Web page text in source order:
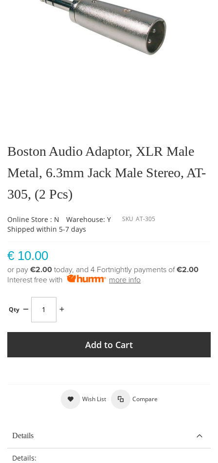
the
beginning
the
images
Boston Audio Adaptor, XLR Male
Metal, 6.3mm Jack Male Stereo, AT-
305, (2 Pcs)
Online Store : N
Warehouse: Y
Shipped within 5-7 days
SKU AT-305
€ 10.00
or pay €2.00 today, and 4 Fortnightly payments of€2.00
Interest free with
more info
Qty
Add to Cart
Wish List Compare
Details
Details: